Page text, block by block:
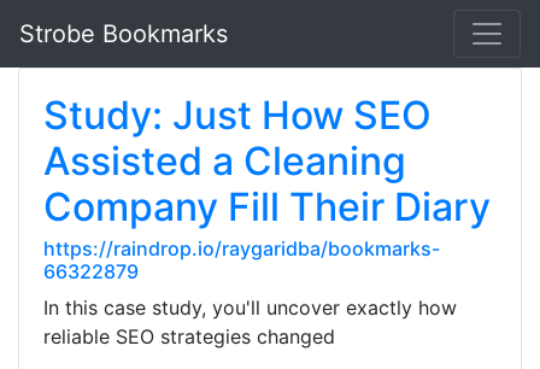
Strobe Bookmarks
Study: Just How SEO
Assisted a Cleaning
Company Fill Their Diary
https://raindrop.io/raygaridba/bookmarks-
66322879
In this case study, you'll uncover exactly how
reliable SEO strategies changed